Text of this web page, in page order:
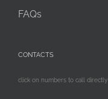
FAQs
CONTACTS
click on numbers to call directly